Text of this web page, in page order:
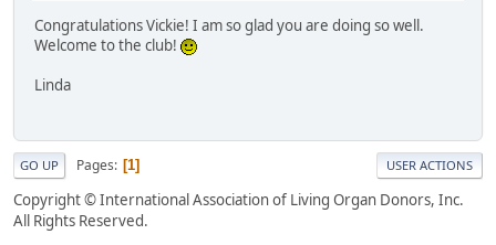
Congratulations Vickie! I am so glad you are doing so well.
Welcome to the club!
Linda
GO UP Pages 1 USER ACTIONS
Copyright © International Association of Living Organ Donors, Inc.
All Rights Reserved.